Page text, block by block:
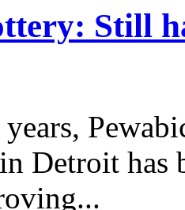
Still
Detroit has